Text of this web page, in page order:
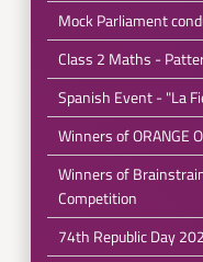
Mock Parliament
Class 2 Maths -
Spanish Event - "La
Winners of ORANGE
Winners of
Competition
74th Republic Day